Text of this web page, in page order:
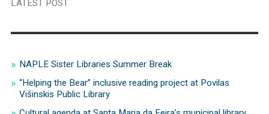
LATEST POST
NAPLE Sister Libraries Summer Break
“Helping the Bear” inclusive reading project at Povilas
Višinskis Public Library